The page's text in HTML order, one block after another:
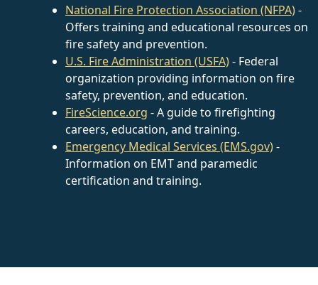
National Fire Protection Association (NFPA)-
Offers training and educational resources on
fire safety and prevention.
U.S. Fire Administration (USFA)- Federal
organization providing information on fire
safety, prevention, and education.
FireScience.org - A guide to firefighting
careers, education, and training.
Emergency Medical Services (EMS.gov)-
Information on EMT and paramedic
certification and training.